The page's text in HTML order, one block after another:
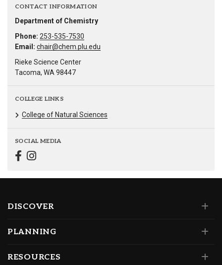
CONTACT INFORMATION
Department of Chemistry
Phone: 253-535-7530
Email: chair@chem.plu.edu
Rieke Science Center
Tacoma, WA 98447
COLLEGE LINKS
College of Natural Sciences
SOCIAL MEDIA
DISCOVER
PLANNING
RESOURCES